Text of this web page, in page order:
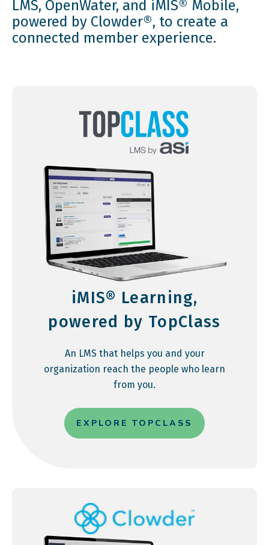
LMS, OpenWater, and iMIS® Mobile,
powered by Clowder®, to create a
connected member experience.
iMIS® Learning,
powered by TopClass
An LMS that helps you and your
organization reach the people who learn
from you.
EXPLORE TOPCLASS